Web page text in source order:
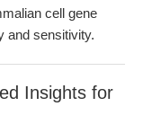
cell gene
and sensitivity.
Insights for